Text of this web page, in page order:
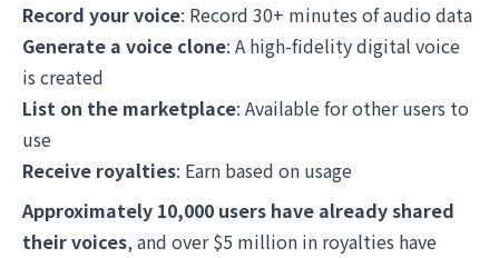
Record your voice: Record 30+ minutes of audio data
Generate a voice clone: A high-fidelity digital voice
is created
List on the marketplace: Available for other users to
use
Receive royalties: Earn based on usage
Approximately 10,000 users have already shared
their voices, and over $5 million in royalties have